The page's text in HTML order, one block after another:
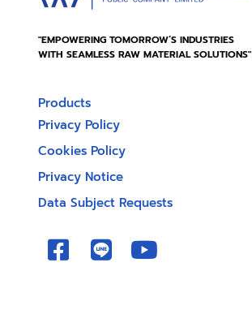
"EMPOWERING TOMORROW’S INDUSTRIES
WITH SEAMLESS RAW MATERIAL SOLUTIONS"
Products
Privacy Policy
Cookies Policy
Privacy Notice
Data Subject Requests